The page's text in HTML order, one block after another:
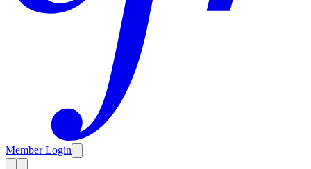
Member Login